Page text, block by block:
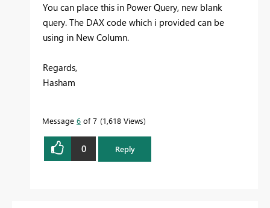
You can place this in Power Query, new blank
query. The DAX code which i provided can be
using in New Column.
Regards,
Hasham
Message 6 of 7 1,618 Views
0 Reply